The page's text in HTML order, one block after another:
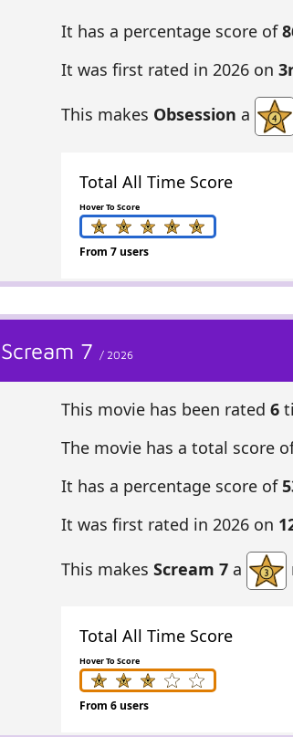
It has a percentage score of
It was first rated in 2026 on
This makes Obsession a
Total All Time Score
Hover To Score
From 7 users
Scream 7 / 2026
This movie has been rated 6
The movie has a total score
It has a percentage score of
It was first rated in 2026 on
This makes Scream 7a
Total All Time Score
Hover To Score
From 6 users